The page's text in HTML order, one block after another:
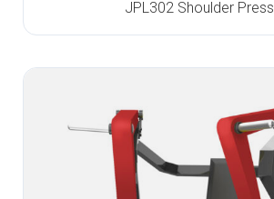
JPL302 Shoulder Press